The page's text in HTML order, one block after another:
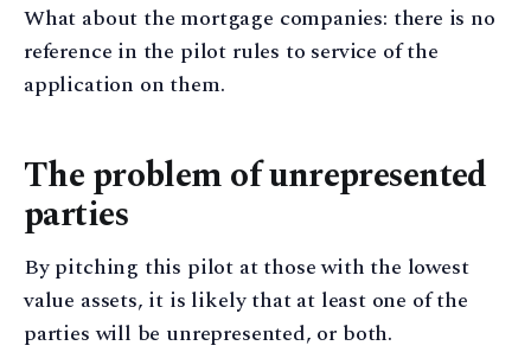
What about the mortgage companies: there is no
reference in the pilot rules to service of the
application on them.
The problem of unrepresented
parties
By pitching this pilot at those with the lowest
value assets, it is likely that at least one of the
parties will be unrepresented, or both.